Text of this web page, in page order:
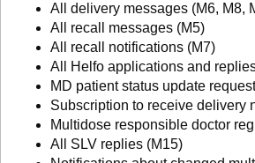
All delivery messages (M6, M8,
All recall messages (M5)
All recall notifications (M7)
All Helfo applications and
MD patient status update
Subscription to receive delivery
Multidose responsible doctor
All SLV replies (M15)